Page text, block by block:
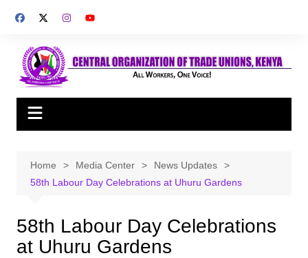
Home Media Center
News Updates
58th Labour Day Celebrations at Uhuru Gardens
58th Labour Day Celebrations
at Uhuru Gardens